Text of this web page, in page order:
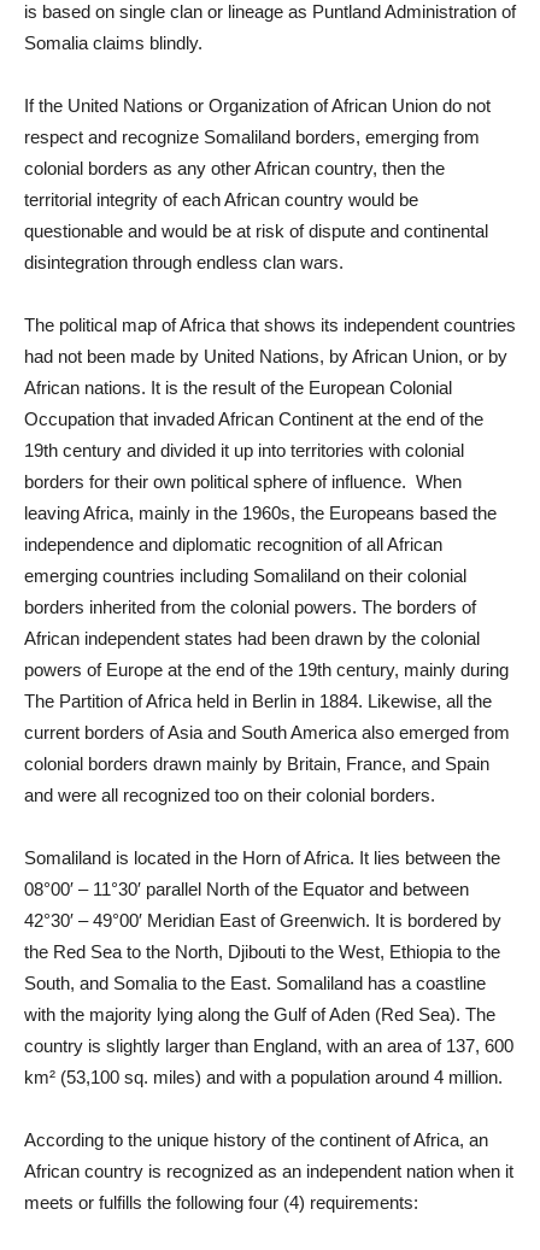
is based on single clan or lineage as Puntland Administration of
Somalia claims blindly.
If the United Nations or Organization of African Union do not
respect and recognize Somaliland borders, emerging from
colonial borders as any other African country, then the
territorial integrity of each African country would be
questionable and would be at risk of dispute and continental
disintegration through endless clan wars.
The political map of Africa that shows its independent countries
had not been made by United Nations, by African Union, or by
African nations. It is the result of the European Colonial
Occupation that invaded African Continent at the end of the
19th century and divided it up into territories with colonial
borders for their own political sphere of influence. When
leaving Africa, mainly in the 1960s, the Europeans based the
independence and diplomatic recognition of all African
emerging countries including Somaliland on their colonial
borders inherited from the colonial powers. The borders of
African independent states had been drawn by the colonial
powers of Europe at the end of the 19th century, mainly during
The Partition of Africa held in Berlin in 1884. Likewise, all the
current borders of Asia and South America also emerged from
colonial borders drawn mainly by Britain, France, and Spain
and were all recognized too on their colonial borders.
Somaliland is located in the Horn of Africa. It lies between the
08°00′ – 11°30′ parallel North of the Equator and between
42°30′ – 49°00′ Meridian East of Greenwich. It is bordered by
the Red Sea to the North, Djibouti to the West, Ethiopia to the
South, and Somalia to the East. Somaliland has a coastline
with the majority lying along the Gulf of Aden (Red Sea). The
country is slightly larger than England, with an area of 137, 600
km² (53,100 sq. miles) and with a population around 4 million.
According to the unique history of the continent of Africa, an
African country is recognized as an independent nation when it
meets or fulfills the following four (4) requirements: